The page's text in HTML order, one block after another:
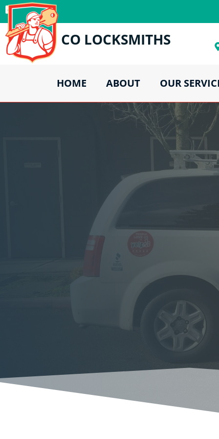
CO LOCKSMITHS
HOME ABOUT OUR